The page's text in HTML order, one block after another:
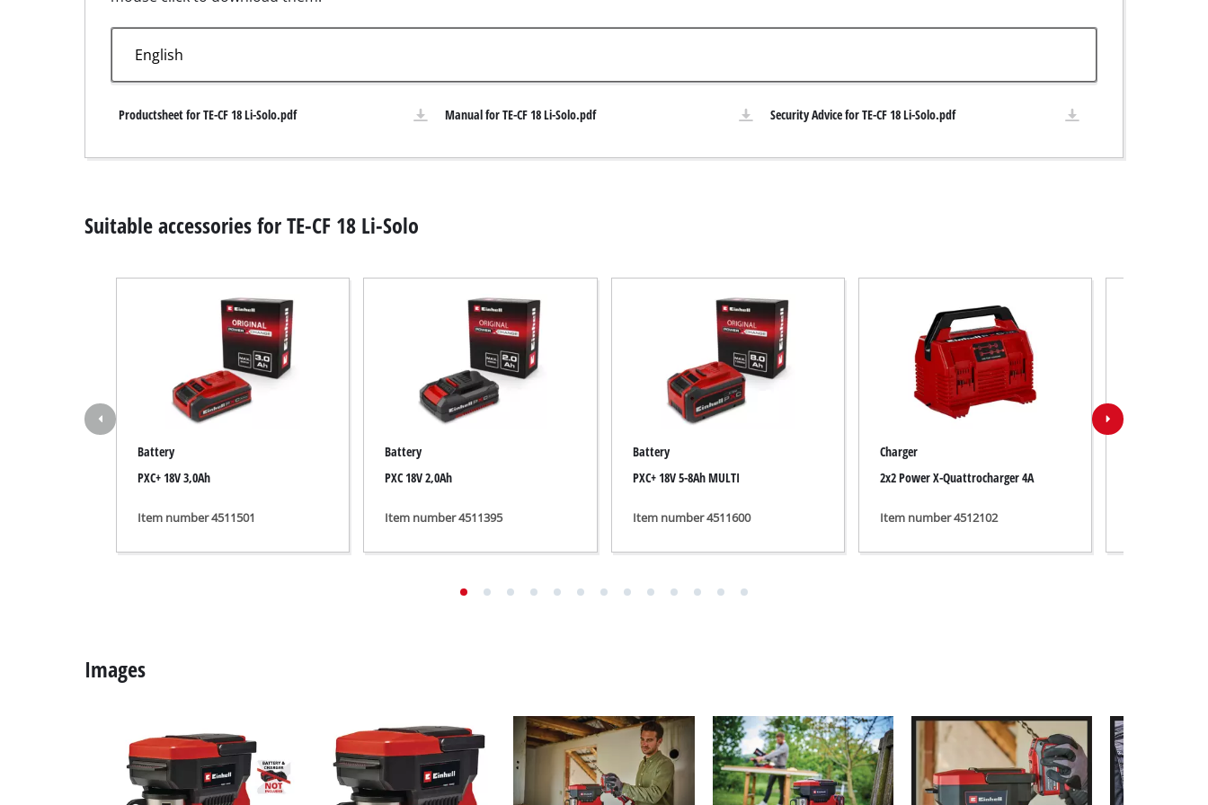
Wet / Dry Vacuum Cleaner
Ash Vacuum Cleaners
Multiple sander
Wall / Floor Processing System
Further Sanders
Grinding / Engraving Tool
Cordless Air Compressor
Compressed air devices
Planers / Millers
Cutting /Separating saws
Submersible Pumps
Deep Well Pumps
Water Works
Electric Scarifier
Petrol Scarifier
Hand Scarifier
High Pressure Cleaners
Shredders
Surface Brush
Productsheet for TE-CF 18 Li-Solo.pdf Manual for TE-CF 18 Li-Solo.pdf Security Advice for TE-CF 18 Li-Solo.pdf
Suitable accessories for TE-CF 18 Li-Solo
Battery
PXC+ 18V 3,0Ah
Item number 4511501
Battery
PXC 18V 2,0Ah
Item number 4511395
Battery
PXC+ 18V 5-8Ah MULTI
Item number 4511600
Charger
2x2 Power X-Quattrocharger 4A
Item number 4512102
Images